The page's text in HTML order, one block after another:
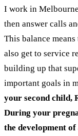
I work in
then answer calls
This balance
also get to service
building up that
important goals in
your second child,
During your
the development